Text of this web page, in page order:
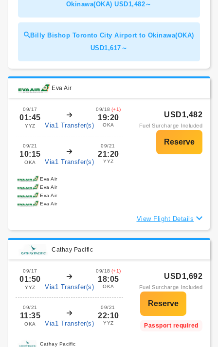
Okinawa(OKA) USD1,482～
Billy Bishop Toronto City Airport to Okinawa(OKA)
USD1,617～
Eva Air
09/17
01:45
YYZ Via1 Transfer(s)
09/18 (+1)
19:20
OKA
09/21
10:15
OKA Via1 Transfer(s)
09/21
21:20
YYZ
USD1,482
Fuel Surcharge Included
Eva Air
Eva Air
Eva Air
Eva Air
View Flight Details
Cathay Pacific
09/17
01:50
YYZ Via1 Transfer(s)
09/18 (+1)
18:05
OKA
09/21
11:35
OKA Via1 Transfer(s)
09/21
22:10
YYZ
USD1,692
Fuel Surcharge Included
Passport required
Cathay Pacific